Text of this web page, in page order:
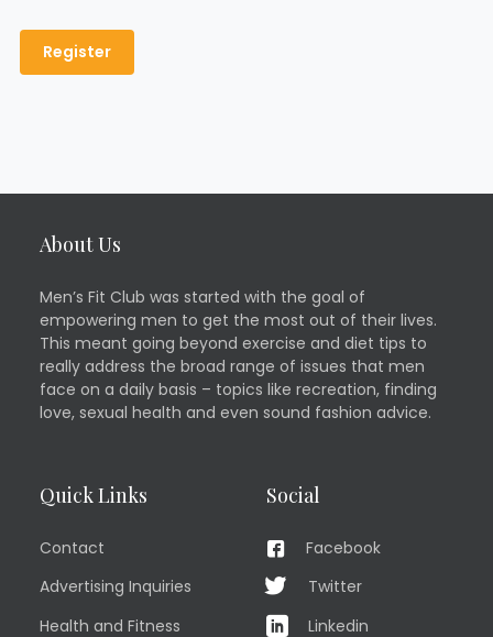
About Us
Men’s Fit Club was started with the goal of
empowering men to get the most out of their lives.
This meant going beyond exercise and diet tips to
really address the broad range of issues that men
face on a daily basis – topics like recreation, finding
love, sexual health and even sound fashion advice.
Quick Links
Contact
Advertising Inquiries
Health and Fitness
Social
Facebook
Twitter
Linkedin